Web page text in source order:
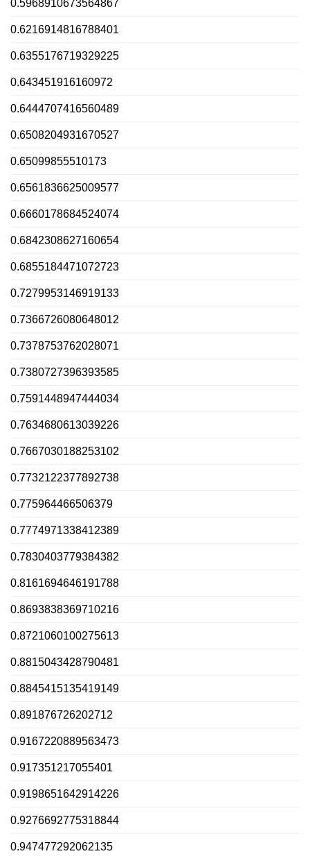
0.5968910673564867
0.6216914816788401
0.6355176719329225
0.643451916160972
0.6444707416560489
0.6508204931670527
0.65099855510173
0.6561836625009577
0.6660178684524074
0.6842308627160654
0.6855184471072723
0.7279953146919133
0.7366726080648012
0.7378753762028071
0.7380727396393585
0.7591448947444034
0.7634680613039226
0.7667030188253102
0.7732122377892738
0.775964466506379
0.7774971338412389
0.7830403779384382
0.8161694646191788
0.8693838369710216
0.8721060100275613
0.8815043428790481
0.8845415135419149
0.891876726202712
0.9167220889563473
0.917351217055401
0.9198651642914226
0.9276692775318844
0.947477292062135